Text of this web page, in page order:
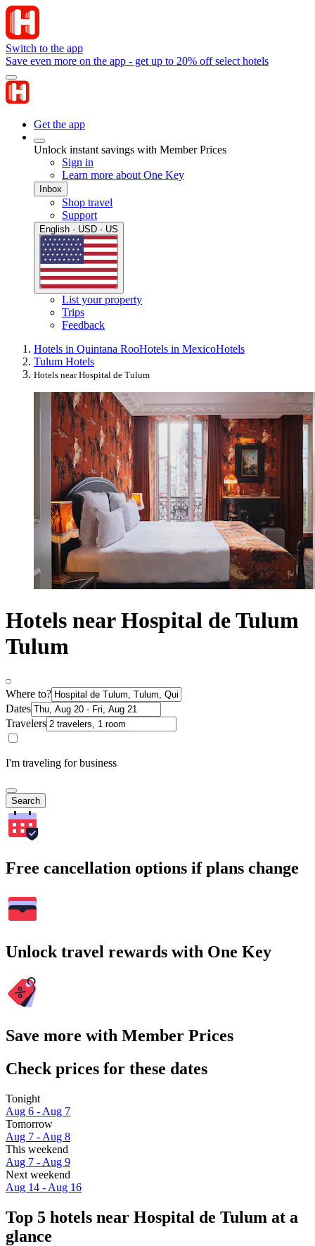
Switch to the app
Save even more on the app - get up to 20% off select hotels
Get the app
Unlock instant savings with Member Prices
Sign in
Learn more about One Key
Inbox
Shop travel
Support
English · USD · US
List your property
Trips
Feedback
Hotels in Quintana RooHotels in MexicoHotels
Tulum Hotels
Hotels near Hospital de Tulum
Hotels near Hospital de Tulum
Tulum
Where to?
Dates
Travelers
I'm traveling for business
Search
Free cancellation options if plans change
Unlock travel rewards with One Key
Save more with Member Prices
Check prices for these dates
Tonight
Aug 6 - Aug 7
Tomorrow
Aug 7 - Aug 8
This weekend
Aug 7 - Aug 9
Next weekend
Aug 14 - Aug 16
Top 5 hotels near Hospital de Tulum at a
glance